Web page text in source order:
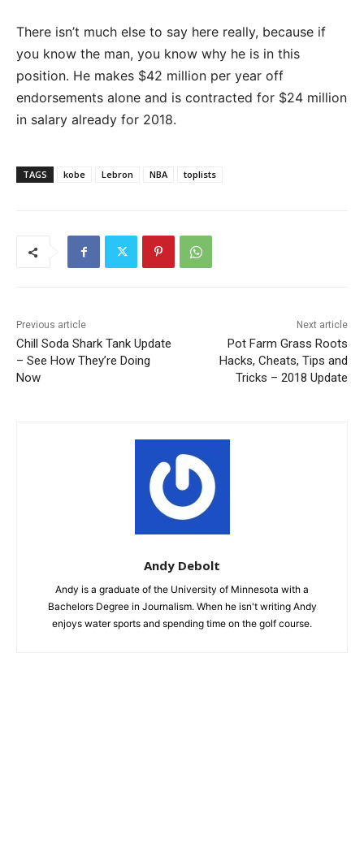
There isn’t much else to say here really, because if
you know the man, you know why he is in this
position. He makes $42 million per year off
endorsements alone and is contracted for $24 million
in salary already for 2018.
TAGS kobe Lebron NBA toplists
Previous article
Chill Soda Shark Tank Update
– See How They’re Doing
Now
Next article
Pot Farm Grass Roots
Hacks, Cheats, Tips and
Tricks – 2018 Update
Andy Debolt
Andy is a graduate of the University of Minnesota with a
Bachelors Degree in Journalism. When he isn't writing Andy
enjoys water sports and spending time on the golf course.